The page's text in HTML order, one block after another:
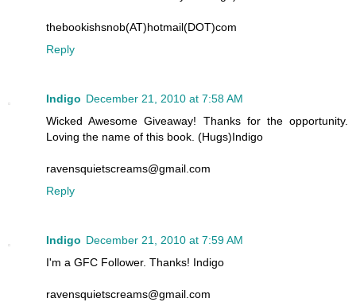
thebookishsnob(AT)hotmail(DOT)com
Reply
Indigo December 21, 2010 at 7:58 AM
Wicked Awesome Giveaway! Thanks for the opportunity.
Loving the name of this book. (Hugs)Indigo
ravensquietscreams@gmail.com
Reply
Indigo December 21, 2010 at 7:59 AM
I'm a GFC Follower. Thanks! Indigo
ravensquietscreams@gmail.com